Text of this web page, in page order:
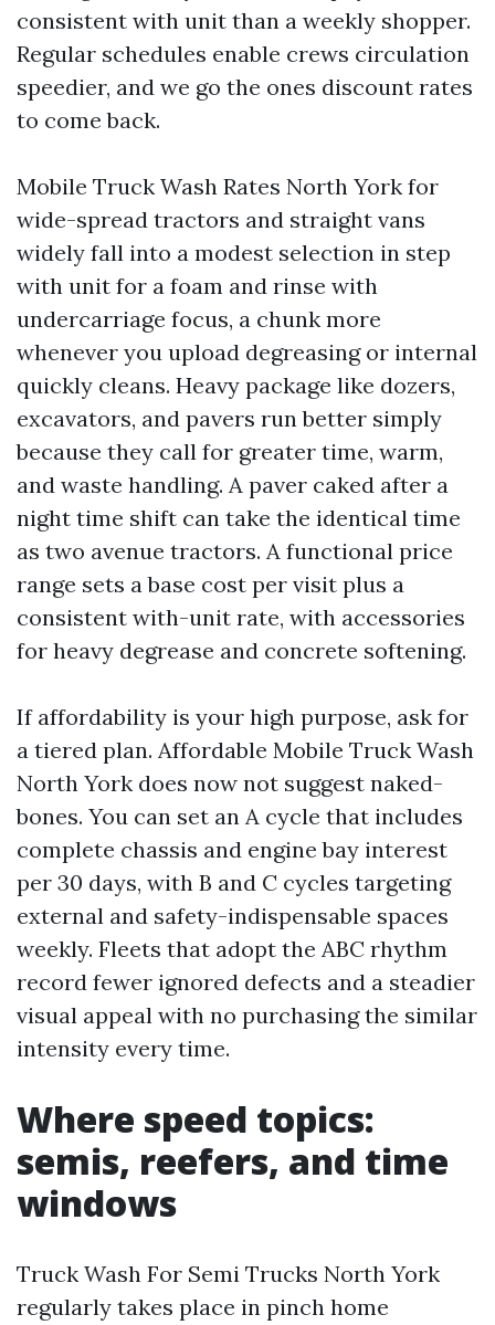
consistent with unit than a weekly shopper.
Regular schedules enable crews circulation
speedier, and we go the ones discount rates
to come back.
Mobile Truck Wash Rates North York for
wide-spread tractors and straight vans
widely fall into a modest selection in step
with unit for a foam and rinse with
undercarriage focus, a chunk more
whenever you upload degreasing or internal
quickly cleans. Heavy package like dozers,
excavators, and pavers run better simply
because they call for greater time, warm,
and waste handling. A paver caked after a
night time shift can take the identical time
as two avenue tractors. A functional price
range sets a base cost per visit plus a
consistent with-unit rate, with accessories
for heavy degrease and concrete softening.
If affordability is your high purpose, ask for
a tiered plan. Affordable Mobile Truck Wash
North York does now not suggest naked-
bones. You can set an A cycle that includes
complete chassis and engine bay interest
per 30 days, with B and C cycles targeting
external and safety-indispensable spaces
weekly. Fleets that adopt the ABC rhythm
record fewer ignored defects and a steadier
visual appeal with no purchasing the similar
intensity every time.
Where speed topics:
semis, reefers, and time
windows
Truck Wash For Semi Trucks North York
regularly takes place in pinch home